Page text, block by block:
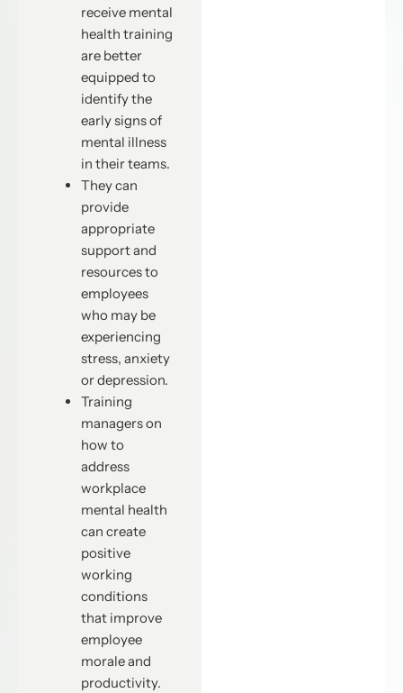
receive mental
health training
are better
equipped to
identify the
early signs of
mental illness
in their teams.
They can
provide
appropriate
support and
resources to
employees
who may be
experiencing
stress, anxiety
or depression.
Training
managers on
how to
address
workplace
mental health
can create
positive
working
conditions
that improve
employee
morale and
productivity.